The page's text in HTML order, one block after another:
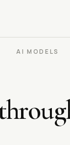
AI MODELS